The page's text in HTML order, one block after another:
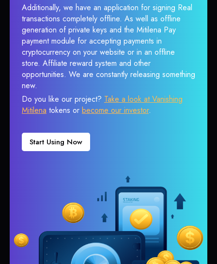
Additionally, we have an application for signing Real
transactions completely offline. As well as offline
generation of private keys and the Mitilena Pay
payment module for accepting payments in
cryptocurrency on your website or in an offline
store. Affiliate reward system and other
opportunities. We are constantly releasing something
new.
Do you like our project? Take a look at Vanishing
Mitilena tokens or become our investor.
Start Using Now